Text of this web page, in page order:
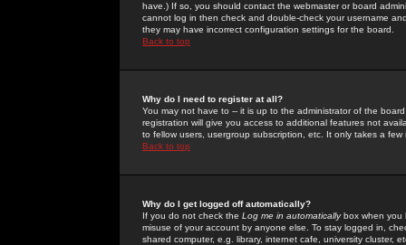
have.) If so, you should contact the webmaster or board
cannot log in then check and double-check your username
they may have incorrect configuration settings for the board.
Back to top
Why do I need to register at all?
You may not have to -- it is up to the administrator of the
registration will give you access to additional features not
to fellow users, usergroup subscription, etc. It only takes a
Back to top
Why do I get logged off automatically?
If you do not check the Log me in automaticallybox when you
misuse of your account by anyone else. To stay logged in,
shared computer, e.g. library, internet cafe, university cluster,